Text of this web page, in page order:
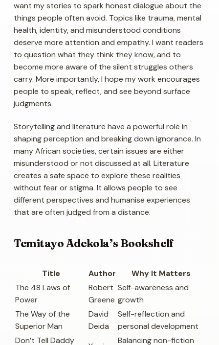
want my stories to spark honest dialogue about the
things people often avoid. Topics like trauma, mental
health, identity, and misunderstood conditions
deserve more attention and empathy. I want readers
to question what they think they know, and to
become more aware of the silent struggles others
carry. More importantly, I hope my work encourages
people to speak, reflect, and see beyond surface
judgments.
Storytelling and literature have a powerful role in
shaping perception and breaking down ignorance. In
many African societies, certain issues are either
misunderstood or not discussed at all. Literature
creates a safe space to explore these realities
without fear or stigma. It allows people to see
different perspectives and humanise experiences
that are often judged from a distance.
Temitayo Adekola’s Bookshelf
Title Author
Why It Matters
The 48 Laws of
Power
Robert
Greene
Self-awareness and
growth
The Way of the
Superior Man
David
Deida
Self-reflection and
personal development
Don’t Tell Daddy
Balancing non-fiction